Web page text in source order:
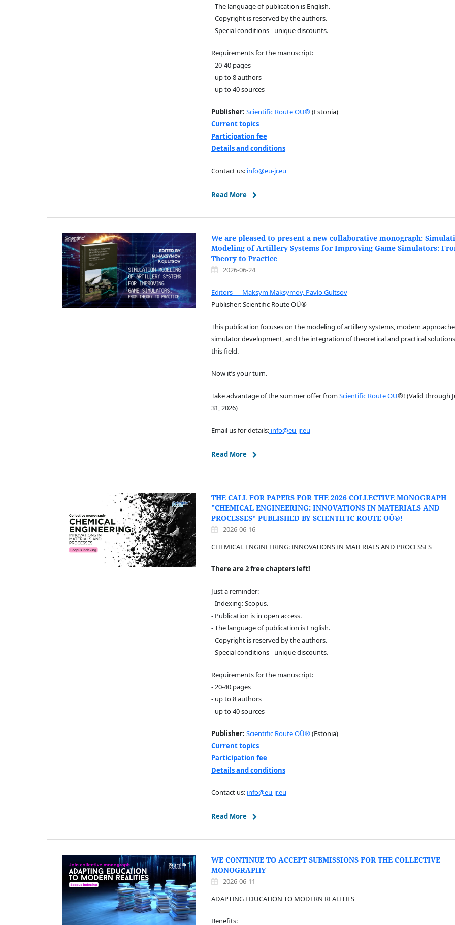
- The language of publication is English.
- Copyright is reserved by the authors.
- Special conditions - unique discounts.
Requirements for the manuscript:
- 20-40 pages
- up to 8 authors
- up to 40 sources
Publisher: Scientific Route OÜ®(Estonia)
Current topics
Participation fee
Details and conditions
Contact us: info@eu-jr.eu
Read More
We are pleased to present a new collaborative monograph:
Modeling of Artillery Systems for Improving Game Simulators:
Theory to Practice
2026-06-24
Editors — Maksym Maksymov, Pavlo Gultsov
Publisher: Scientific Route OÜ®
This publication focuses on the modeling of artillery systems, modern
simulator development, and the integration of theoretical and practical
this field.
Now it’s your turn.
Take advantage of the summer offer fromScientific Route OÜ®! (Valid through
31, 2026)
Email us for details: info@eu-jr.eu
Read More
THE CALL FOR PAPERS FOR THE 2026 COLLECTIVE MONOGRAPH
"CHEMICAL ENGINEERING: INNOVATIONS IN MATERIALS AND
PROCESSES" PUBLISHED BY SCIENTIFIC ROUTE OÜ®!
2026-06-16
CHEMICAL ENGINEERING: INNOVATIONS IN MATERIALS AND PROCESSES
There are 2 free chapters left!
Just a reminder:
- Indexing: Scopus.
- Publication is in open access.
- The language of publication is English.
- Copyright is reserved by the authors.
- Special conditions - unique discounts.
Requirements for the manuscript:
- 20-40 pages
- up to 8 authors
- up to 40 sources
Publisher: Scientific Route OÜ®(Estonia)
Current topics
Participation fee
Details and conditions
Contact us: info@eu-jr.eu
Read More
WE CONTINUE TO ACCEPT SUBMISSIONS FOR THE COLLECTIVE
MONOGRAPHY
2026-06-11
ADAPTING EDUCATION TO MODERN REALITIES
Benefits: